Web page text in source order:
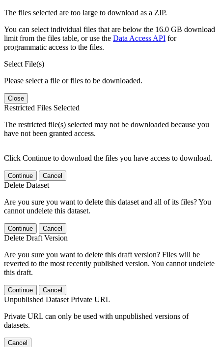
The files selected are too large to download as a ZIP.
You can select individual files that are below the 16.0 GB download
limit from the files table, or use the Data Access API for
programmatic access to the files.
Select File(s)
Please select a file or files to be downloaded.
Close
Restricted Files Selected
The restricted file(s) selected may not be downloaded because you
have not been granted access.
Click Continue to download the files you have access to download.
Continue Cancel
Delete Dataset
Are you sure you want to delete this dataset and all of its files? You
cannot undelete this dataset.
Continue Cancel
Delete Draft Version
Are you sure you want to delete this draft version? Files will be
reverted to the most recently published version. You cannot undelete
this draft.
Continue Cancel
Unpublished Dataset Private URL
Private URL can only be used with unpublished versions of
datasets.
Cancel